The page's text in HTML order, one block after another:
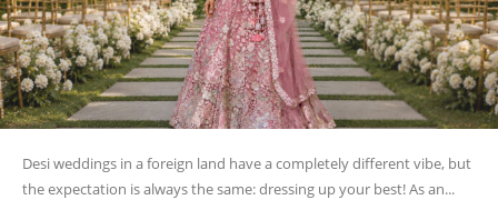
Desi weddings in a foreign land have a completely different vibe, but
the expectation is always the same: dressing up your best! As an...